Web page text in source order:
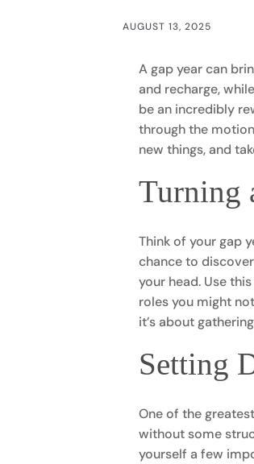
AUGUST 13, 2025
A gap year can
and recharge,
be an incredibly
through the
new things, and
Turning
Think of your gap
chance to
your head. Use
roles you might
it’s about
Setting
One of the
without some
yourself a few